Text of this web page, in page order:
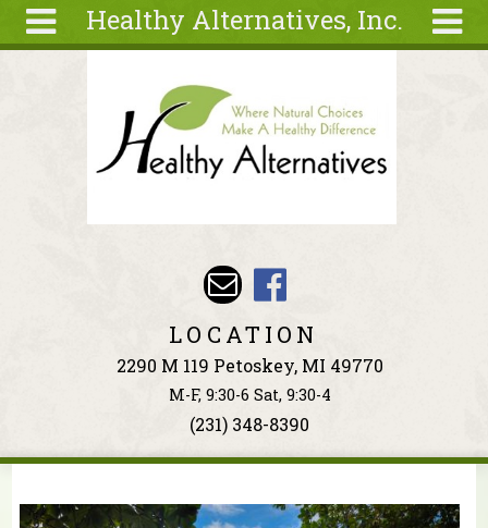
Healthy Alternatives, Inc.
Recipes
Ingredients
LOCATION
2290 M 119 Petoskey, MI 49770
M-F, 9:30-6 Sat, 9:30-4
(231) 348-8390
You are here